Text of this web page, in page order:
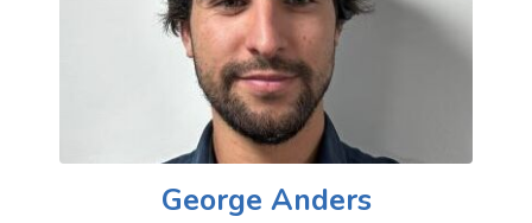
George Anders